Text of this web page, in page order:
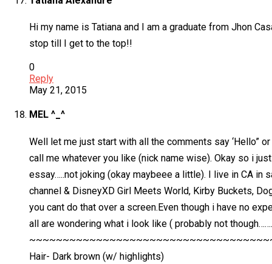
Hi my name is Tatiana and I am a graduate from Jhon
stop till I get to the top!!
0
Reply
May 21, 2015
MEL ^_^
Well let me just start with all the comments say ‘Hello”
call me whatever you like (nick name wise). Okay so i
essay…..not joking (okay maybeee a little). I live in CA
channel & DisneyXD Girl Meets World, Kirby Buckets,
you cant do that over a screen.Even though i have no
all are wondering what i look like ( probably not
Hair- Dark brown (w/ highlights)